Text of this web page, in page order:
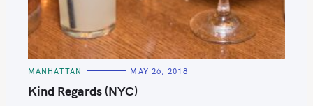
C
T
E
MANHATTAN MAY 26, 2018
Kind Regards (NYC)